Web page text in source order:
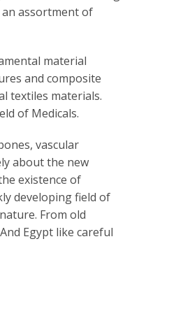
assortment of
material
and composite
textiles materials.
of Medicals.
vascular
about the new
existence of
developing field of
From old
Egypt like careful